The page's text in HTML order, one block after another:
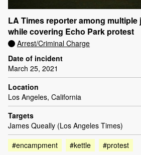
LA Times reporter among
while covering Echo Park protest
Arrest/Criminal Charge
Date of incident
March 25, 2021
Location
Los Angeles, California
Targets
James Queally (Los Angeles Times)
#encampment
#kettle #protest